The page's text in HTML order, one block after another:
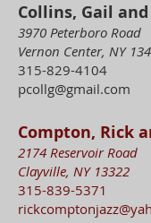
Collins, Gail
3970 Peterboro Road
Vernon Center, NY
315-829-4104
pcollg@gmail.com
Compton, Rick
2174 Reservoir Road
Clayville, NY 13322
315-839-5371